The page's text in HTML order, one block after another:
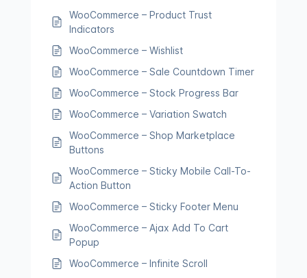
WooCommerce – Product Trust
Indicators
WooCommerce – Wishlist
WooCommerce – Sale Countdown Timer
WooCommerce – Stock Progress Bar
WooCommerce – Variation Swatch
WooCommerce – Shop Marketplace
Buttons
WooCommerce – Sticky Mobile Call-To-
Action Button
WooCommerce – Sticky Footer Menu
WooCommerce – Ajax Add To Cart
Popup
WooCommerce – Infinite Scroll